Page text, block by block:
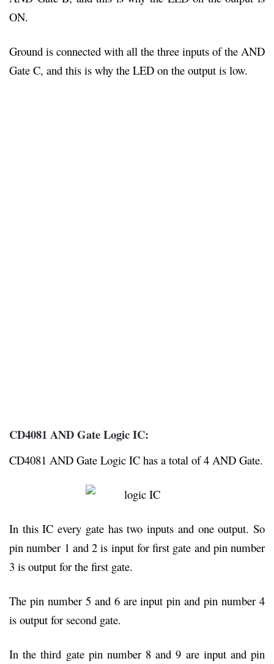
ON.
Ground is connected with all the three inputs of the AND
Gate C, and this is why the LED on the output is low.
CD4081 AND Gate Logic IC:
CD4081 AND Gate Logic IC has a total of 4 AND Gate.
In this IC every gate has two inputs and one output. So
pin number 1 and 2 is input for first gate and pin number
3 is output for the first gate.
The pin number 5 and 6 are input pin and pin number 4
is output for second gate.
In the third gate pin number 8 and 9 are input and pin